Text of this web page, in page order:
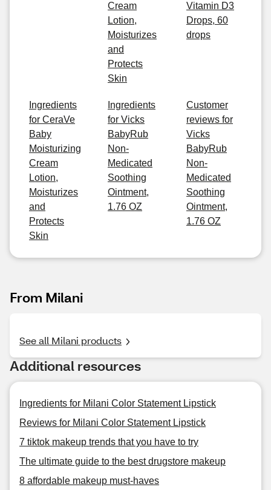
Cream
Lotion,
Moisturizes
and
Protects
Skin
Vitamin D3
Drops, 60
drops
Ingredients
for CeraVe
Baby
Moisturizing
Cream
Lotion,
Moisturizes
and
Protects
Skin
Ingredients
for Vicks
BabyRub
Non-
Medicated
Soothing
Ointment,
1.76 OZ
Customer
reviews for
Vicks
BabyRub
Non-
Medicated
Soothing
Ointment,
1.76 OZ
From Milani
See all Milani products
Additional resources
Ingredients for Milani Color Statement Lipstick
Reviews for Milani Color Statement Lipstick
7 tiktok makeup trends that you have to try
The ultimate guide to the best drugstore makeup
8 affordable makeup must-haves